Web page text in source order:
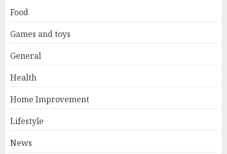
Food
Games and toys
General
Health
Home Improvement
Lifestyle
News